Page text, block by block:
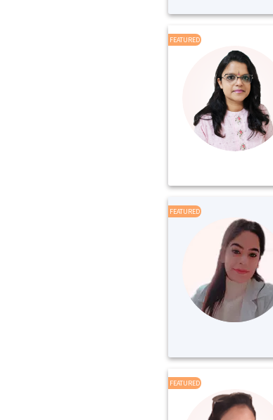
FEATURED
FEATURED
FEATURED